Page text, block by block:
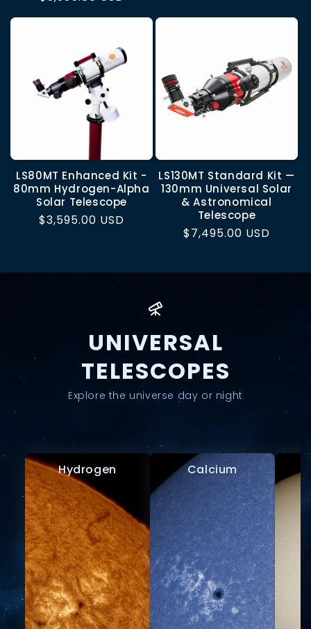
price
LS80MT Enhanced Kit -
80mm Hydrogen-Alpha
Solar Telescope
Regular
$3,595.00 USD
LS130MT Standard Kit —
130mm Universal Solar
& Astronomical
Telescope
Regular
$7,495.00 USD
UNIVERSAL
TELESCOPES
Explore the universe day or night
Hydrogen Calcium